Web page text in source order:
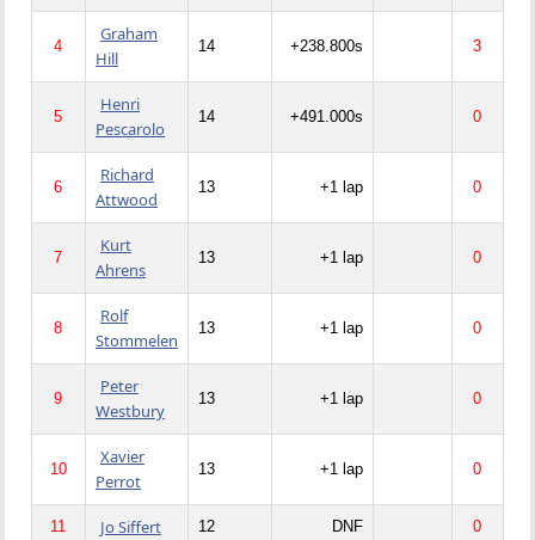
4
Graham
Hill
14 +238.800s 3
5
Henri
Pescarolo
14 +491.000s 0
6
Richard
Attwood
13 +1 lap 0
7
Kurt
Ahrens
13 +1 lap 0
8
Rolf
Stommelen
13 +1 lap 0
9
Peter
Westbury
13 +1 lap 0
10
Xavier
Perrot
13 +1 lap 0
11 Jo Siffert 12 DNF 0